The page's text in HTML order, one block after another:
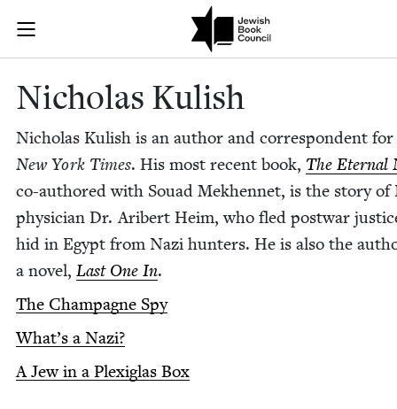
Join (or gift!) our growing community of Nu Readers
JBC's curated book subscription series right to their door
Nicholas
Nicholas Kul­ish
Nicholas Kul­ish is an author and cor­re­spon­dent for
New York Times. His most recent book, The Eter­nal
co-authored with Souad Mekhen­net, is the sto­ry of
physi­cian Dr. Arib­ert Heim, who fled post­war
hid in Egypt from Nazi hunters. He is also the
a nov­el, Last One In.
The Cham­pagne Spy
What’s a Nazi?
A Jew in a Plex­i­glas Box